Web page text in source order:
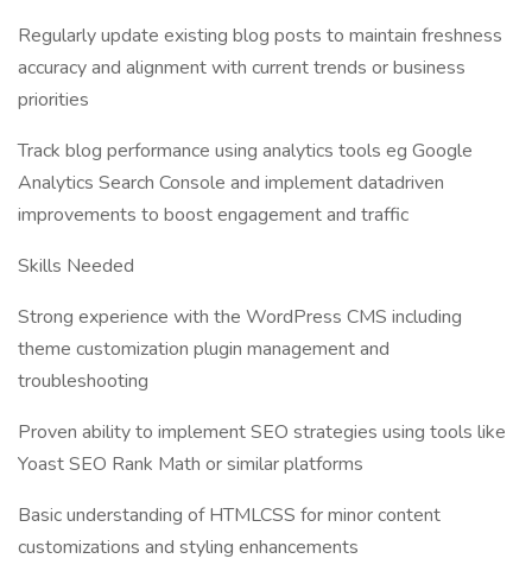
Regularly update existing blog posts to maintain freshness
accuracy and alignment with current trends or business
priorities
Track blog performance using analytics tools eg Google
Analytics Search Console and implement datadriven
improvements to boost engagement and traffic
Skills Needed
Strong experience with the WordPress CMS including
theme customization plugin management and
troubleshooting
Proven ability to implement SEO strategies using tools like
Yoast SEO Rank Math or similar platforms
Basic understanding of HTMLCSS for minor content
customizations and styling enhancements